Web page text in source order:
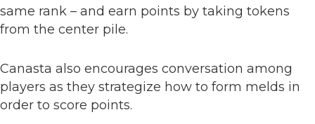
same rank – and earn points by taking tokens
from the center pile.
Canasta also encourages conversation among
players as they strategize how to form melds in
order to score points.